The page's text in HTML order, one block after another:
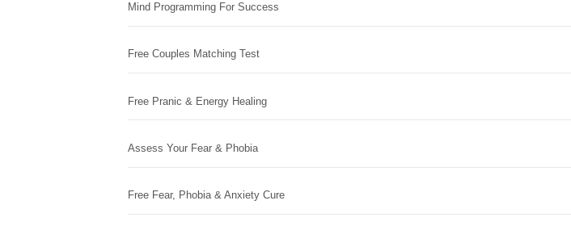
Mind Programming For Success
Free Couples Matching Test
Free Pranic & Energy Healing
Assess Your Fear & Phobia
Free Fear, Phobia & Anxiety Cure